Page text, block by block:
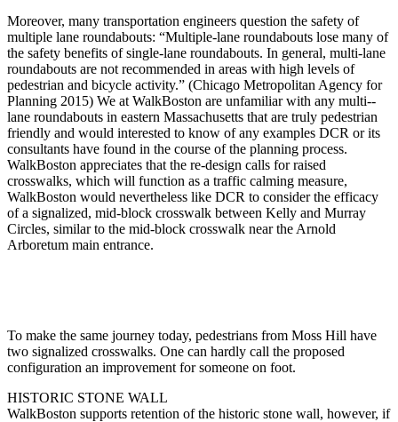
Moreover, many transportation engineers question the safety of
multiple lane roundabouts: “Multiple-­lane roundabouts lose many of
the safety benefits of single-­lane roundabouts. In general, multi-­lane
roundabouts are not recommended in areas with high levels of
pedestrian and bicycle activity.” (Chicago Metropolitan Agency for
Planning 2015) We at WalkBoston are unfamiliar with any multi-­
lane roundabouts in eastern Massachusetts that are truly pedestrian
friendly and would interested to know of any examples DCR or its
consultants have found in the course of the planning process.
WalkBoston appreciates that the re-­design calls for raised
crosswalks, which will function as a traffic calming measure,
WalkBoston would nevertheless like DCR to consider the efficacy
of a signalized, mid-­block crosswalk between Kelly and Murray
Circles, similar to the mid-­block crosswalk near the Arnold
Arboretum main entrance.
To make the same journey today, pedestrians from Moss Hill have
two signalized crosswalks. One can hardly call the proposed
configuration an improvement for someone on foot.
HISTORIC STONE WALL
WalkBoston supports retention of the historic stone wall, however, if